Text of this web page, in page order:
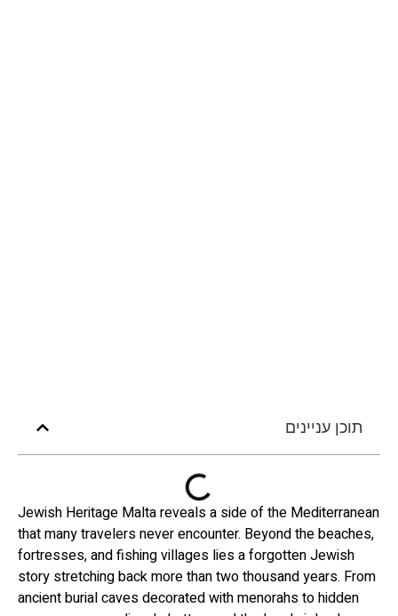
תוכן עניינים
Jewish Heritage Malta reveals a side of the Mediterranean
that many travelers never encounter. Beyond the beaches,
fortresses, and fishing villages lies a forgotten Jewish
story stretching back more than two thousand years. From
ancient burial caves decorated with menorahs to hidden